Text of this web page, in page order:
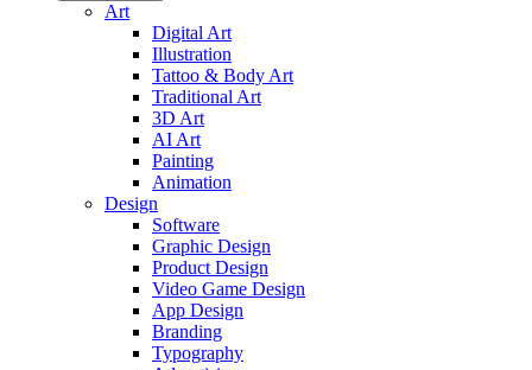
Art
Digital Art
Illustration
Tattoo & Body Art
Traditional Art
3D Art
AI Art
Painting
Animation
Design
Software
Graphic Design
Product Design
Video Game Design
App Design
Branding
Typography